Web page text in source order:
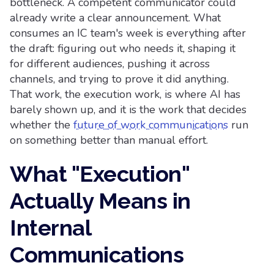
already write a clear announcement. What
consumes an IC team's week is everything after
the draft: figuring out who needs it, shaping it
for different audiences, pushing it across
channels, and trying to prove it did anything.
That work, the execution work, is where AI has
barely shown up, and it is the work that decides
whether the future of work communications run
on something better than manual effort.
What "Execution"
Actually Means in
Internal
Communications